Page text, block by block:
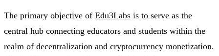
The primary objective of Edu3Labs is to serve as the
central hub connecting educators and students within the
realm of decentralization and cryptocurrency monetization.